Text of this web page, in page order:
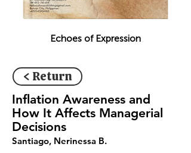
Echoes of Expression
< Return
Inflation Awareness and
How It Affects Managerial
Decisions
Santiago, Nerinessa B.